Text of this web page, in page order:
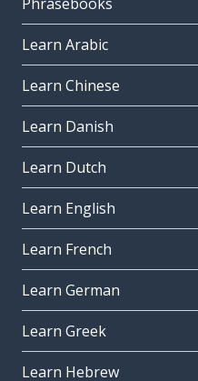
Learn Arabic
Learn Chinese
Learn Danish
Learn Dutch
Learn English
Learn French
Learn German
Learn Greek
Learn Hebrew